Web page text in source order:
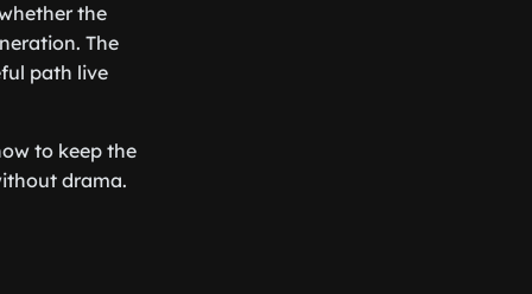
the
The
path live
to keep the
drama.